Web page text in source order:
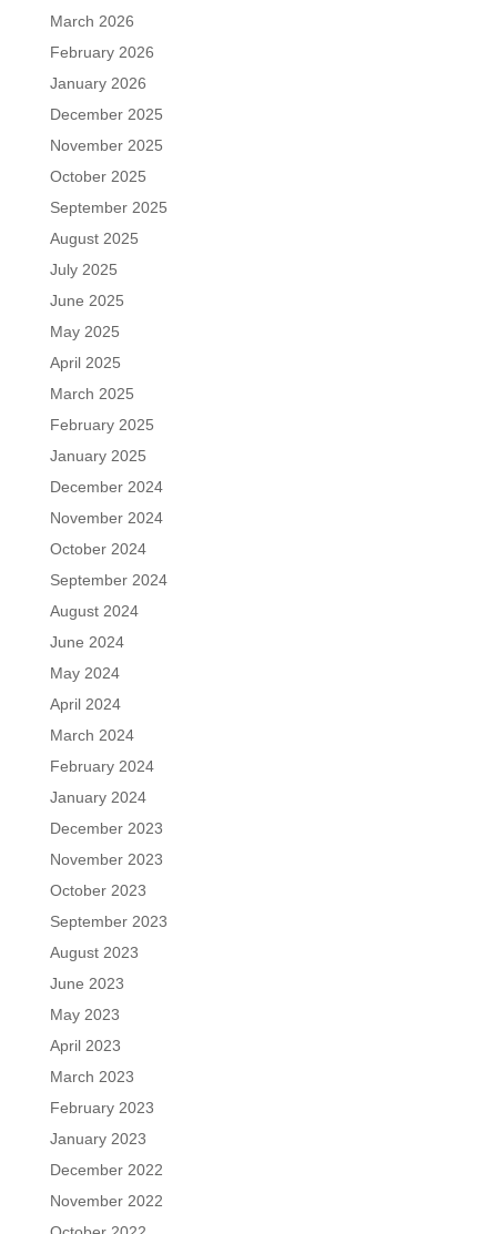
March 2026
February 2026
January 2026
December 2025
November 2025
October 2025
September 2025
August 2025
July 2025
June 2025
May 2025
April 2025
March 2025
February 2025
January 2025
December 2024
November 2024
October 2024
September 2024
August 2024
June 2024
May 2024
April 2024
March 2024
February 2024
January 2024
December 2023
November 2023
October 2023
September 2023
August 2023
June 2023
May 2023
April 2023
March 2023
February 2023
January 2023
December 2022
November 2022